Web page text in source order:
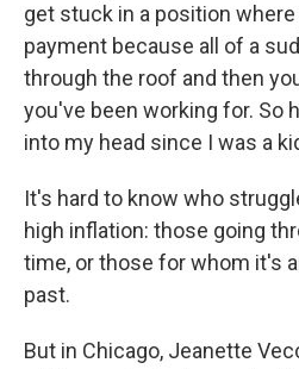
get stuck in a position
payment because all of a
through the roof and then
you've been working for. So
into my head since I was a
It's hard to know who
high inflation: those going
time, or those for whom it's
past.
But in Chicago, Jeanette